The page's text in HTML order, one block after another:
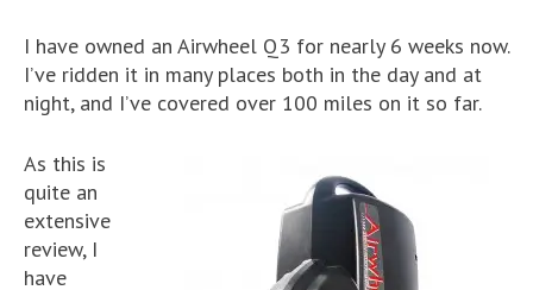
I have owned an Airwheel Q3 for nearly 6 weeks now.
I’ve ridden it in many places both in the day and at
night, and I’ve covered over 100 miles on it so far.
As this is
quite an
extensive
review, I
have